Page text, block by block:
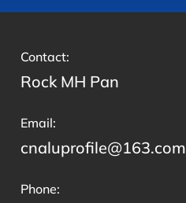
Contact:
Rock MH Pan
Email:
cnaluprofile@163.com
Phone: